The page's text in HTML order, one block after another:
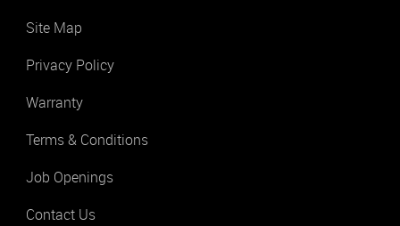
Site Map
Privacy Policy
Warranty
Terms & Conditions
Job Openings
Contact Us